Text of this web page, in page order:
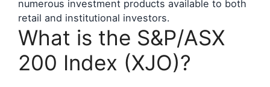
numerous investment products available to both
retail and institutional investors.
What is the S&P/ASX
200 Index (XJO)?